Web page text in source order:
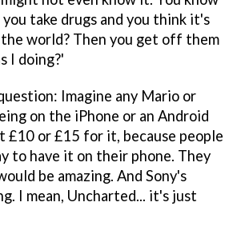
take drugs and you think it's
world? Then you get off them
I doing?'
Imagine any Mario or
on the iPhone or an Android
£10 or £15 for it, because people
to have it on their phone. They
be amazing. And Sony's
I mean, Uncharted... it's just